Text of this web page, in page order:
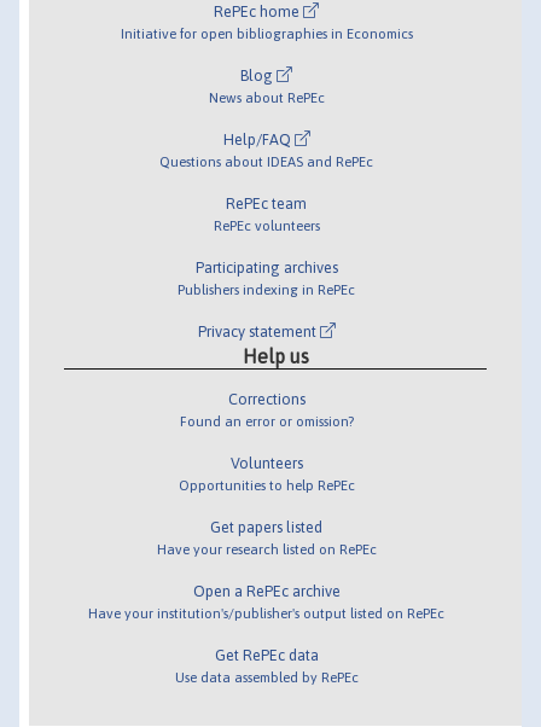
RePEc home
Initiative for open bibliographies in Economics
Blog
News about RePEc
Help/FAQ
Questions about IDEAS and RePEc
RePEc team
RePEc volunteers
Participating archives
Publishers indexing in RePEc
Privacy statement
Help us
Corrections
Found an error or omission?
Volunteers
Opportunities to help RePEc
Get papers listed
Have your research listed on RePEc
Open a RePEc archive
Have your institution's/publisher's output listed on RePEc
Get RePEc data
Use data assembled by RePEc